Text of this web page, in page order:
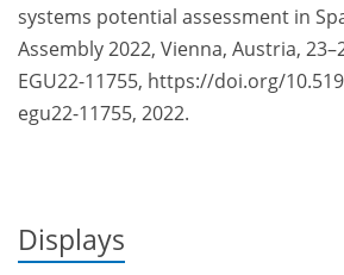
systems potential assessment in
Assembly 2022, Vienna, Austria,
EGU22-11755, https://doi.org/
egu22-11755, 2022.
Displays